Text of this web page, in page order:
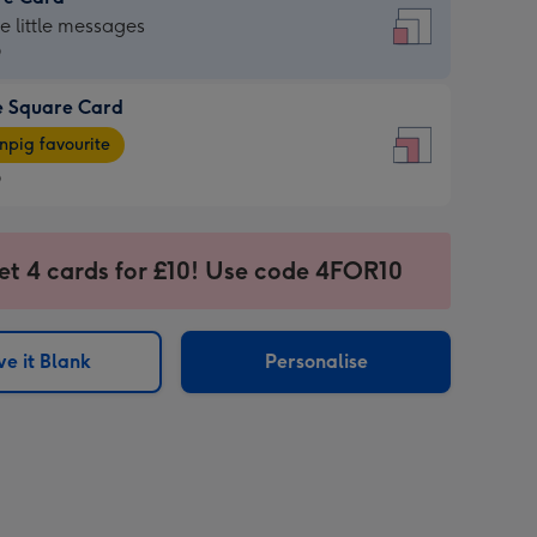
little messages
Square Card
favourite
4 cards for £10! Use code 4FOR10
it Blank Personalise